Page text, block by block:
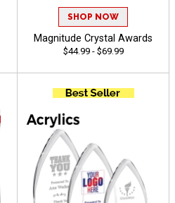
SHOP NOW
Magnitude Crystal Awards
$44.99 - $69.99